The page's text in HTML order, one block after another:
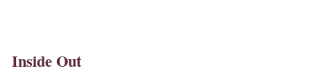
Inside Out